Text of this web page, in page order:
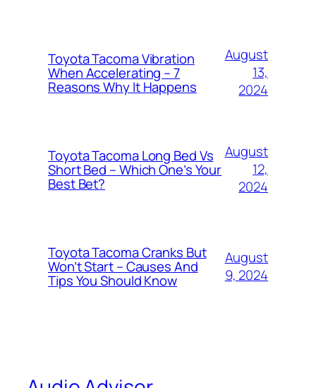
Toyota Tacoma Vibration
When Accelerating – 7
Reasons Why It Happens
August
13,
2024
Toyota Tacoma Long Bed Vs
Short Bed – Which One’s Your
Best Bet?
August
12,
2024
Toyota Tacoma Cranks But
Won’t Start – Causes And
Tips You Should Know
August
9, 2024